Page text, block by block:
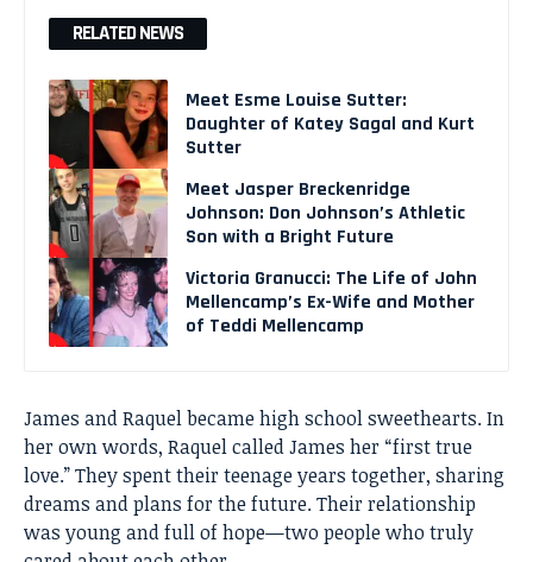
RELATED NEWS
Meet Esme Louise Sutter:
Daughter of Katey Sagal and Kurt
Sutter
Meet Jasper Breckenridge
Johnson: Don Johnson’s Athletic
Son with a Bright Future
Victoria Granucci: The Life of John
Mellencamp’s Ex-Wife and Mother
of Teddi Mellencamp
James and Raquel became high school sweethearts. In
her own words, Raquel called James her “first true
love.” They spent their teenage years together, sharing
dreams and plans for the future. Their relationship
was young and full of hope—two people who truly